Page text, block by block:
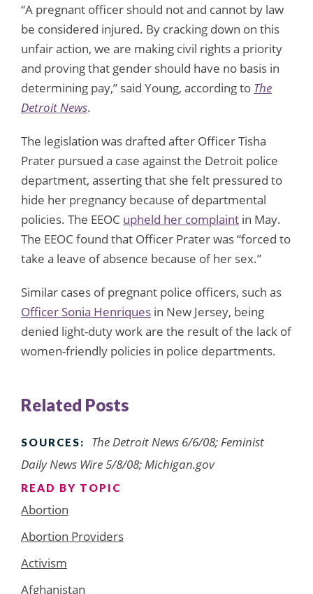
“A pregnant officer should not and cannot by law
be considered injured. By cracking down on this
unfair action, we are making civil rights a priority
and proving that gender should have no basis in
determining pay,” said Young, according to The
Detroit News.
The legislation was drafted after Officer Tisha
Prater pursued a case against the Detroit police
department, asserting that she felt pressured to
hide her pregnancy because of departmental
policies. The EEOC upheld her complaint in May.
The EEOC found that Officer Prater was “forced to
take a leave of absence because of her sex.”
Similar cases of pregnant police officers, such as
Officer Sonia Henriques in New Jersey, being
denied light-duty work are the result of the lack of
women-friendly policies in police departments.
Related Posts
SOURCES:
The Detroit News 6/6/08; Feminist
Daily News Wire 5/8/08; Michigan.gov
READ BY TOPIC
Abortion
Abortion Providers
Activism
Afghanistan